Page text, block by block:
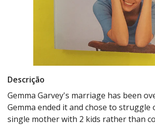
Descrição
Gemma Garvey's marriage has been
Gemma ended it and chose to struggle
single mother with 2 kids rather than